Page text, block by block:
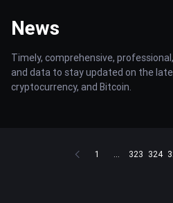
News
Timely, comprehensive,
and data to stay updated on the
cryptocurrency, and Bitcoin.
1 ... 323 324